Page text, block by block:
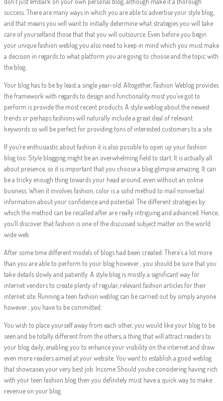
success. There are many ways in which you are able to advertise your style blog,
and that means you will want to initially determine what strategies you will take
care of yourselfand those that that you will outsource. Even before you begin
your unique fashion weblog you also need to keep in mind which you must make
a decision in regards to what platform you are going to choose and the topic with
the blog.
Your blog has to be by least a single year-old. Altogether, Fashion Weblog provides
the framework with regards to design and functionality most you’ve got to
perform is provide the most recent products. A style weblog about the newest
trends or perhaps fashions will naturally include a great deal of relevant
keywords so will be perfect for providing tons of interested customers to a site.
If you’re enthusiastic about fashion it is also possible to open up your fashion
blog too. Style blogging might be an overwhelming field to start. It is actually all
about presence, so it is important that you choose a blog glimpse amazing. It can
be a tricky enough thing towards your head around, even without an online
business. When it involves fashion, color is a solid method to mail nonverbal
information about your confidence and potential. The different strategies by
which the method can be recalled after are really intriguing and advanced. Hence,
you’ll discover that fashion is one of the discussed subject matter on the world
wide web.
After some time different models of blogs had been created. There’s a lot more
than you are able to perform to your blog however , you should be sure that you
take details slowly and patiently. A style blog is mostly a significant way for
internet vendors to create plenty of regular, relevant fashion articles for their
internet site. Running a teen fashion weblog can be carried out by simply anyone
however , you have to be committed.
You wish to place yourself away from each other, you would like your blog to be
seen and be totally different from the others, a thing that will attract readers to
your blog daily, enabling you to enhance your visibility on the internet and draw
even more readers aimed at your website. You want to establish a good weblog
that showcases your very best job. Income Should yoube considering having rich
with your teen fashion blog then you definitely must have a quick way to make
revenue on your blog.